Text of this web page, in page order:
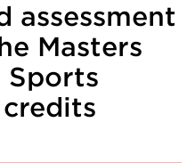
assessment
Masters
Sports